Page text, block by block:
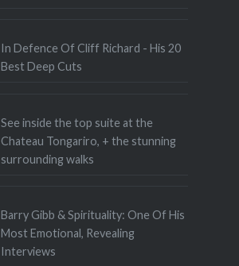
In Defence Of Cliff Richard - His 20
Best Deep Cuts
See inside the top suite at the
Chateau Tongariro, + the stunning
surrounding walks
Barry Gibb & Spirituality: One Of His
Most Emotional, Revealing
Interviews